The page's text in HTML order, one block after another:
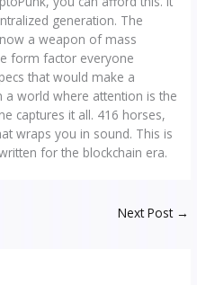
generation. The
a weapon of mass
form factor everyone
that would make a
a world where attention is the
captures it all. 416 horses,
wraps you in sound. This is
for the blockchain era.
Next Post →